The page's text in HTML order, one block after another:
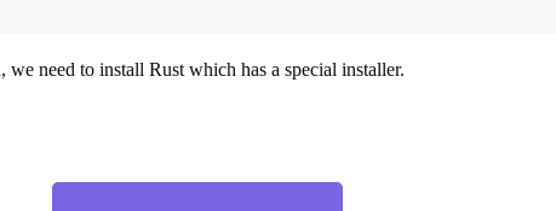
need to install Rust which has a special installer.